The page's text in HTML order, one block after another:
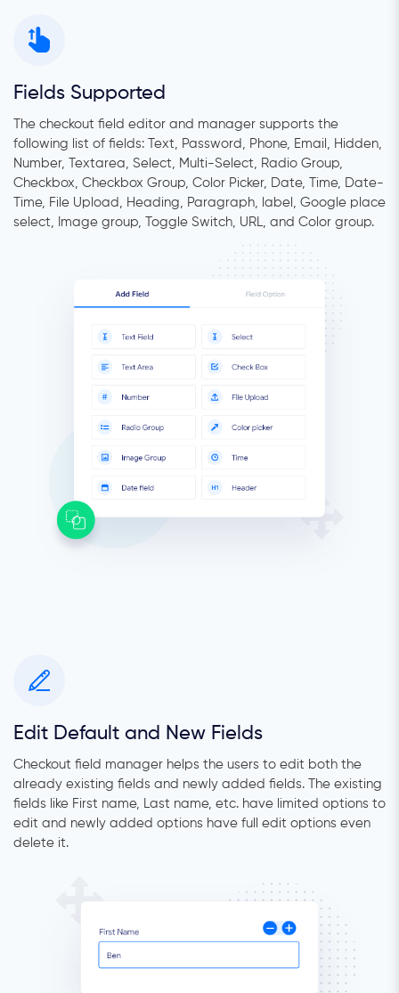
Fields Supported
The checkout field editor and manager supports the
following list of fields: Text, Password, Phone, Email, Hidden,
Number, Textarea, Select, Multi-Select, Radio Group,
Checkbox, Checkbox Group, Color Picker, Date, Time, Date-
Time, File Upload, Heading, Paragraph, label, Google place
select, Image group, Toggle Switch, URL, and Color group.
Edit Default and New Fields
Checkout field manager helps the users to edit both the
already existing fields and newly added fields. The existing
fields like First name, Last name, etc. have limited options to
edit and newly added options have full edit options even
delete it.